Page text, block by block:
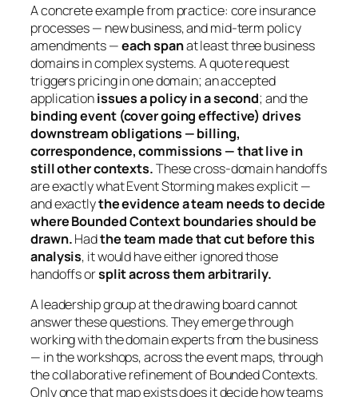
A concrete example from practice: core insurance
processes — new business, and mid-term policy
amendments —each spanat least three business
domains in complex systems. A quote request
triggers pricing in one domain; an accepted
applicationissues a policy in a second; and the
binding event (cover going effective) drives
downstream obligations — billing,
correspondence, commissions — that live in
still other contexts.These cross-domain handoffs
are exactly what Event Storming makes explicit —
and exactlythe evidence a team needs to decide
where Bounded Context boundaries should be
drawn.Hadthe team made that cut before this
analysis, it would have either ignored those
handoffs orsplit across them arbitrarily.
A leadership group at the drawing board cannot
answer these questions. They emerge through
working with the domain experts from the business
— in the workshops, across the event maps, through
the collaborative refinement of Bounded Contexts.
Only once that map exists does it decide how teams